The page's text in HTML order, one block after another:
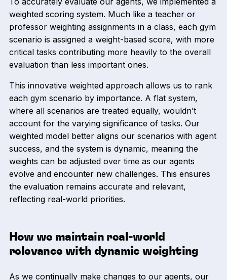
weighted scoring system. Much like a teacher or
professor weighting assignments in a class, each gym
scenario is assigned a weight-based score, with more
critical tasks contributing more heavily to the overall
evaluation than less important ones.
This innovative weighted approach allows us to rank
each gym scenario by importance. A flat system,
where all scenarios are treated equally, wouldn’t
account for the varying significance of tasks. Our
weighted model better aligns our scenarios with agent
success, and the system is dynamic, meaning the
weights can be adjusted over time as our agents
evolve and encounter new challenges. This ensures
the evaluation remains accurate and relevant,
reflecting real-world priorities.
How we maintain real-world
relevance with dynamic weighting
As we continually make changes to our agents, our